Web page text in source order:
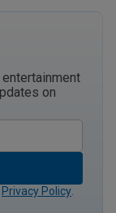
on
Privacy Policy